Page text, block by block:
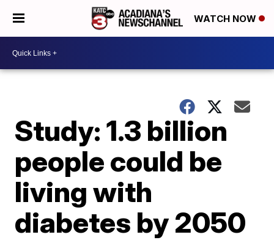
WATCH NOW
Study: 1.3 billion
people could be
living with
diabetes by 2050